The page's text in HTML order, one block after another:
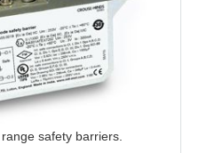
safety barriers.